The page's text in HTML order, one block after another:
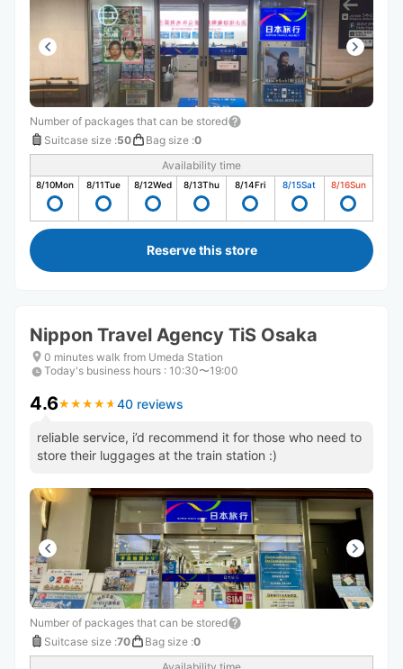
Number of packages that can be stored
Suitcase size :50 Bag size :0
Availability time
8/10Mon 8/11Tue 8/12Wed 8/13Thu 8/14Fri 8/15Sat 8/16Sun
Reserve this store
Nippon Travel Agency TiS Osaka
0 minutes walk from Umeda Station
Today's business hours : 10:30〜19:00
4.6★ ★ ★ ★ ★
★ ★ ★ ★ ★ 40 reviews
reliable service, i’d recommend it for those who need to
store their luggages at the train station :)
Number of packages that can be stored
Suitcase size :70 Bag size :0